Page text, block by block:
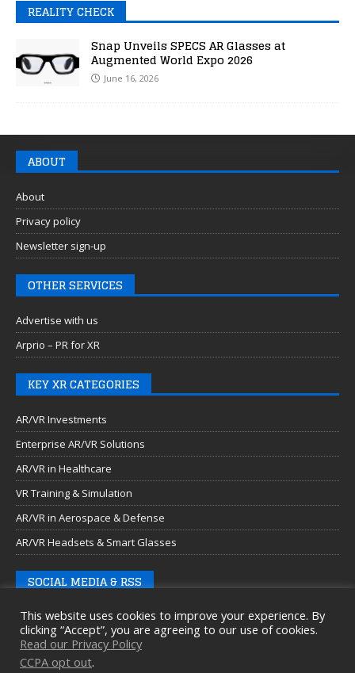
REALITY CHECK
Snap Unveils SPECS AR Glasses at
Augmented World Expo 2026
June 16, 2026
ABOUT
About
Privacy policy
Newsletter sign-up
OTHER SERVICES
Advertise with us
Arprio – PR for XR
KEY XR CATEGORIES
AR/VR Investments
Enterprise AR/VR Solutions
AR/VR in Healthcare
VR Training & Simulation
AR/VR in Aerospace & Defense
AR/VR Headsets & Smart Glasses
SOCIAL MEDIA & RSS
This website uses cookies to improve your experience. By
clicking “Accept”, you are agreeing to our use of cookies.
Read our Privacy Policy
CCPA opt out.